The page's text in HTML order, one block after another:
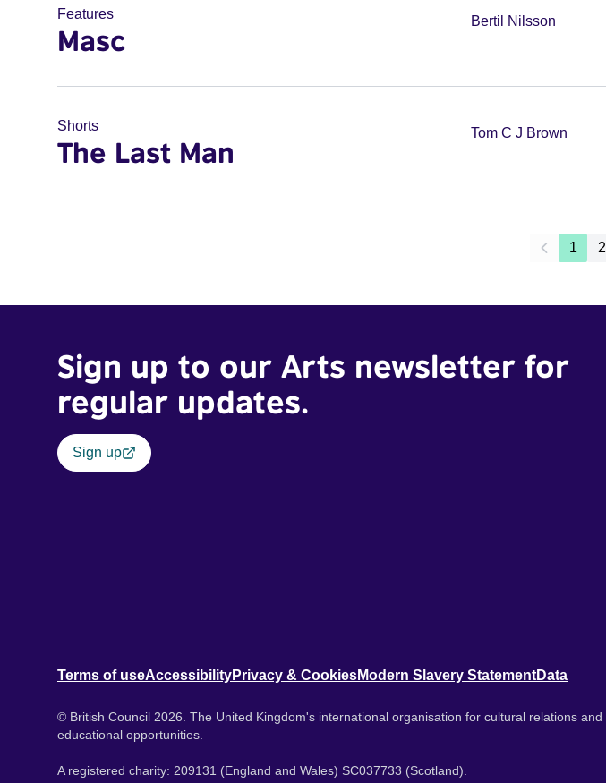
Features
Masc
Bertil Nilsson
Shorts
The Last Man
Tom C J Brown
1 2
Sign up to our Arts newsletter for
regular updates.
Sign up
Terms of useAccessibilityPrivacy & CookiesModern Slavery StatementData
© British Council 2026. The United Kingdom's international organisation for cultural relations and
educational opportunities.
A registered charity: 209131 (England and Wales) SC037733 (Scotland).